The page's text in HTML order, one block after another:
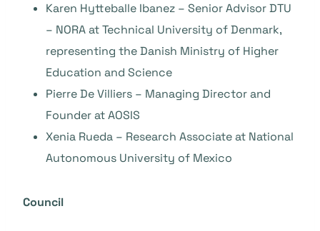
Karen Hytteballe Ibanez – Senior Advisor DTU
– NORA at Technical University of Denmark,
representing the Danish Ministry of Higher
Education and Science
Pierre De Villiers – Managing Director and
Founder at AOSIS
Xenia Rueda – Research Associate at National
Autonomous University of Mexico
Council